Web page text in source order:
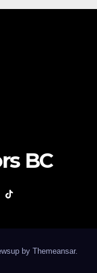
BC
by Themeansar.